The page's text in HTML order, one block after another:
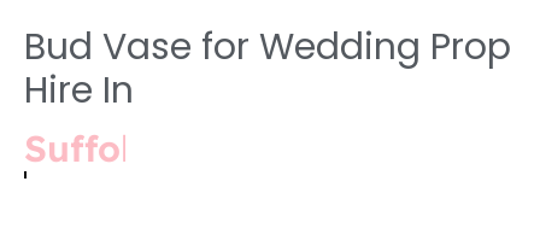
Bud Vase for Wedding Prop
Hire In
Cambridgeshire